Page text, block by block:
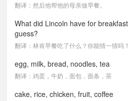
翻译：然后他帮他的母亲做早餐。
What did Lincoln have for
guess?
翻译：林肯早餐吃了什么？你能猜一猜吗？
egg, milk, bread, noodles, tea
翻译：鸡蛋，牛奶，面包，面条，茶
cake, rice, chicken, fruit, coffee